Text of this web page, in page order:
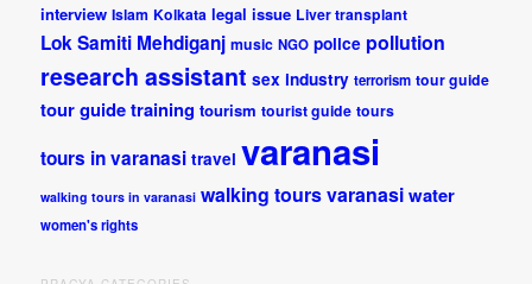
interview Islam Kolkata legal issue Liver transplant
Lok Samiti Mehdiganj music NGO police pollution
research assistant sex industry terrorism tour guide
tour guide training tourism tourist guide tours
tours in varanasi travel varanasi
walking tours in varanasi walking tours varanasiwater
women's rights